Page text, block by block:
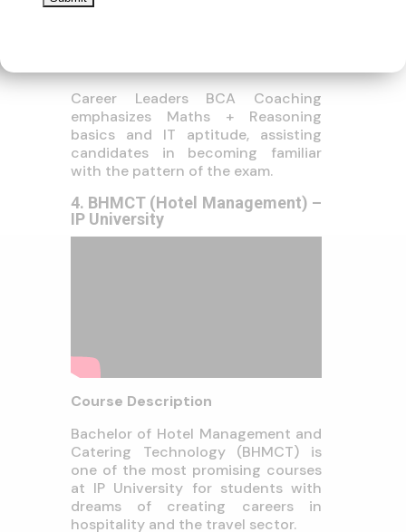
Career Leaders BCA Coaching
emphasizes Maths + Reasoning
basics and IT aptitude, assisting
candidates in becoming familiar
with the pattern of the exam.
4. BHMCT (Hotel Management) –
IP University
Course Description
Bachelor of Hotel Management and
Catering Technology (BHMCT) is
one of the most promising courses
at IP University for students with
dreams of creating careers in
hospitality and the travel sector.